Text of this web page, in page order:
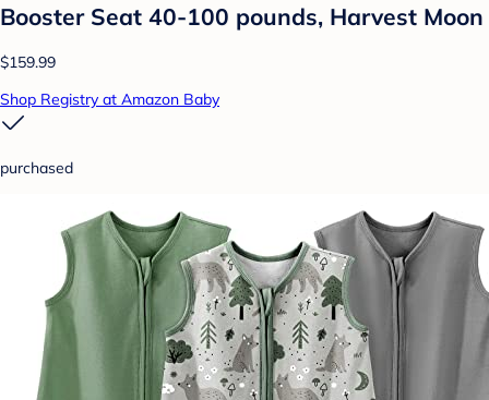
Booster Seat 40-100 pounds, Harvest Moon
$159.99
Shop Registry at Amazon Baby
purchased